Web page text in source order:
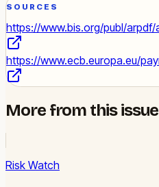
SOURCES
https://www.bis.org/publ/
https://www.ecb.europa.eu/
More from this issue
Risk Watch